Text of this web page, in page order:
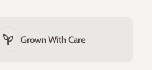
psychiatry Grown With Care